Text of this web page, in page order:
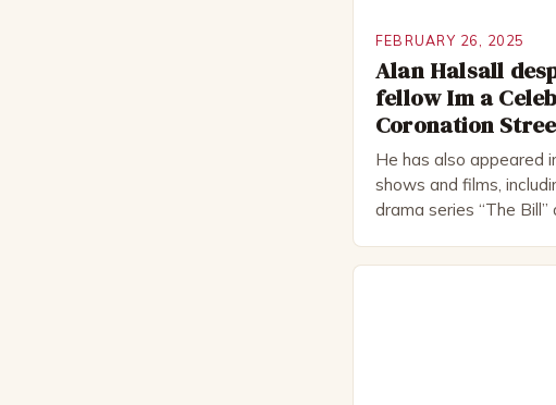
FEBRUARY 26, 2025
Alan Halsall
fellow Im a
Coronation
He has also appeared
shows and films,
drama series “The